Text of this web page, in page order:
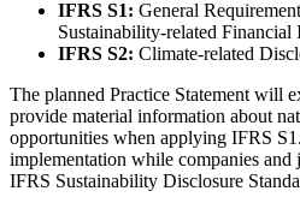
IFRS S1: General
Sustainability-related Financial
IFRS S2: Climate-related
The planned Practice Statement will
provide material information about
opportunities when applying IFRS
implementation while companies
IFRS Sustainability Disclosure